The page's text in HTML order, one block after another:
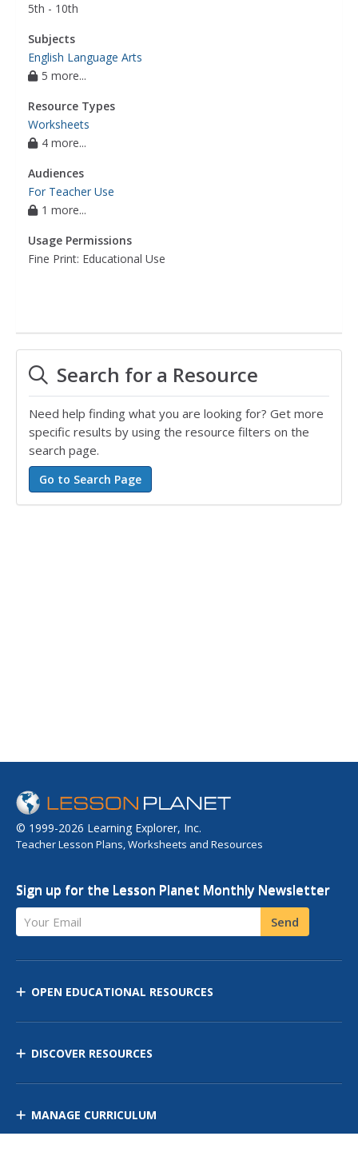
5th - 10th
Subjects
English Language Arts
5 more...
Resource Types
Worksheets
4 more...
Audiences
For Teacher Use
1 more...
Usage Permissions
Fine Print: Educational Use
Search for a Resource
Need help finding what you are looking for? Get more
specific results by using the resource filters on the
search page.
© 1999-2026 Learning Explorer, Inc.
Teacher Lesson Plans, Worksheets and Resources
Sign up for the Lesson Planet Monthly Newsletter
Your Email Send
OPEN EDUCATIONAL RESOURCES
DISCOVER RESOURCES
MANAGE CURRICULUM